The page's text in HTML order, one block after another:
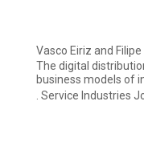
Vasco Eiriz and
The digital
business models of
. Service Industries